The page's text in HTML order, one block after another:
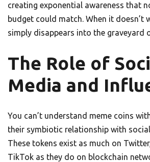
creating exponential awareness that
budget could match. When it doesn’t
simply disappears into the graveyard
The Role of
Media and
You can’t understand meme coins
their symbiotic relationship with
These tokens exist as much on
TikTok as they do on blockchain